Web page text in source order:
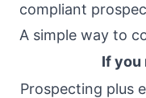
compliant
A simple way to
If you
Prospecting plus